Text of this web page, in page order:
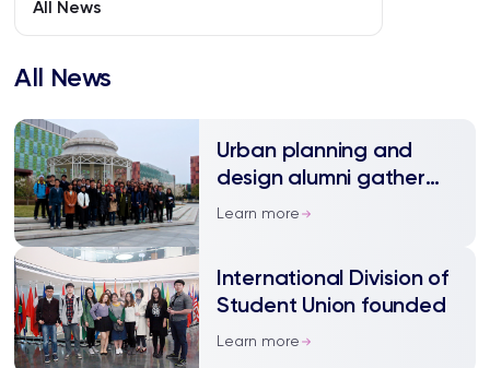
Academies and Schools
Campus Life
About
All News
All News
Urban planning and
design alumni gather
for first time
Learn more
International Division of
Student Union founded
Learn more